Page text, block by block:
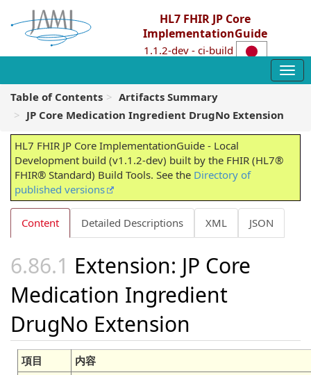
HL7 FHIR JP Core
ImplementationGuide
1.1.2-dev - ci-build
Table of Contents
Artifacts Summary
JP Core Medication Ingredient DrugNo Extension
HL7 FHIR JP Core ImplementationGuide - Local
Development build (v1.1.2-dev) built by the FHIR (HL7®
FHIR® Standard) Build Tools. See the Directory of
published versions
Content Detailed Descriptions XML JSON
Extension: JP Core
Medication Ingredient
DrugNo Extension
項目
内容